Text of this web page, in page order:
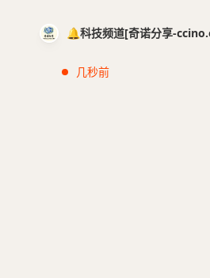
🔔科技频道[奇诺分享-
几秒前